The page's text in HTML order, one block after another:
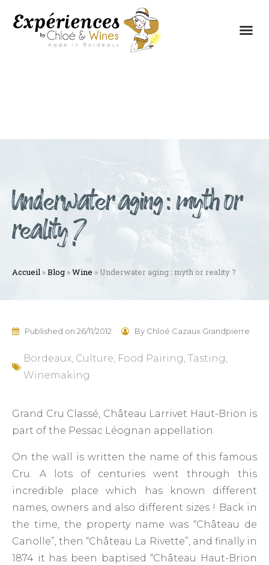
Underwater aging : myth or
reality ?
Accueil »Blog »Wine » Underwater aging : myth or reality ?
Published on 26/11/2012 ByChloé Cazaux Grandpierre
Bordeaux Culture Food Pairing Tasting
Winemaking
Grand Cru Classé, Château Larrivet Haut-Brion is
part of the Pessac Léognan appellation.
On the wall is written the name of this famous
Cru. A lots of centuries went through this
incredible place which has known different
names, owners and also different sizes ! Back in
the time, the property name was “Château de
Canolle”, then “Château La Rivette”, and finally in
1874 it has been baptised “Château Haut-Brion